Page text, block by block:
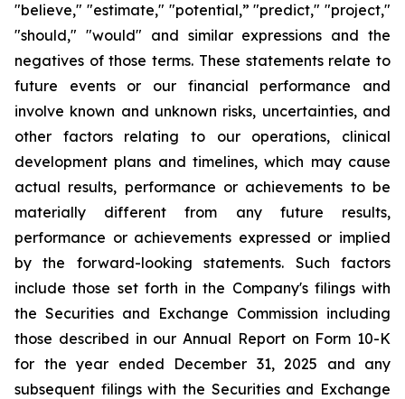
"believe," "estimate," "potential,” "predict," "project,"
"should," "would" and similar expressions and the
negatives of those terms. These statements relate to
future events or our financial performance and
involve known and unknown risks, uncertainties, and
other factors relating to our operations, clinical
development plans and timelines, which may cause
actual results, performance or achievements to be
materially different from any future results,
performance or achievements expressed or implied
by the forward-looking statements. Such factors
include those set forth in the Company's filings with
the Securities and Exchange Commission including
those described in our Annual Report on Form 10-K
for the year ended December 31, 2025 and any
subsequent filings with the Securities and Exchange